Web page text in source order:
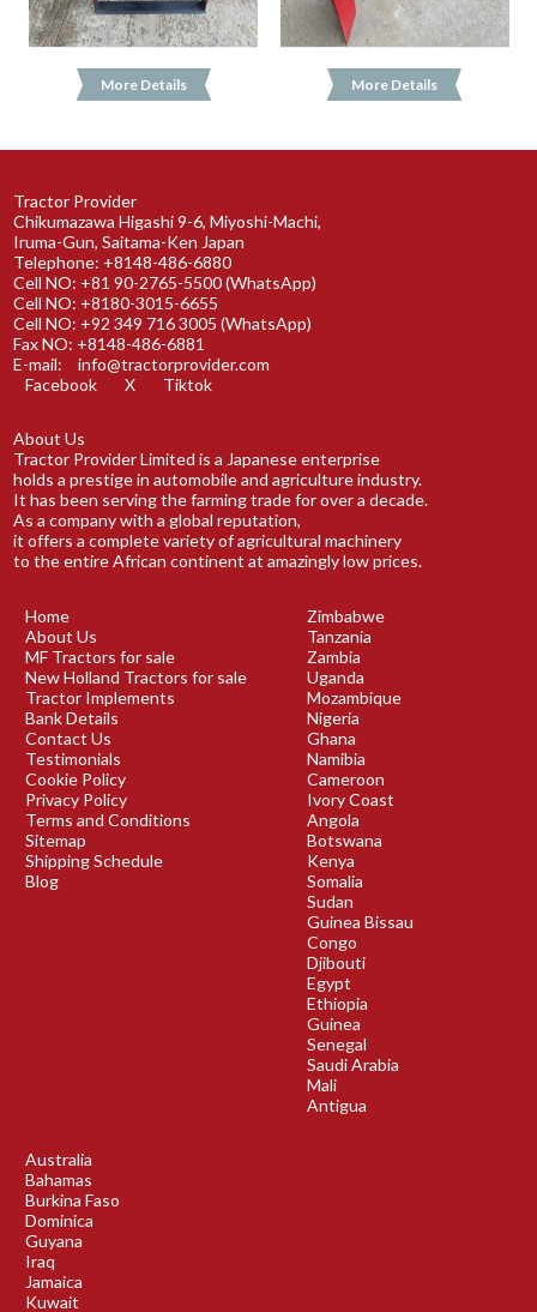
More Details More Details
Tractor Provider
Chikumazawa Higashi 9-6, Miyoshi-Machi,
Iruma-Gun, Saitama-Ken Japan
Telephone: +8148-486-6880
Cell NO: +81 90-2765-5500 (WhatsApp)
Cell NO: +8180-3015-6655
Cell NO: +92 349 716 3005 (WhatsApp)
Fax NO: +8148-486-6881
E-mail:
info@tractorprovider.com
Facebook
X Tiktok
About Us
Tractor Provider Limited is a Japanese enterprise
holds a prestige in automobile and agriculture industry.
It has been serving the farming trade for over a decade.
As a company with a global reputation,
it offers a complete variety of agricultural machinery
to the entire African continent at amazingly low prices.
Home
About Us
MF Tractors for sale
New Holland Tractors for sale
Tractor Implements
Bank Details
Contact Us
Testimonials
Cookie Policy
Privacy Policy
Terms and Conditions
Sitemap
Shipping Schedule
Blog
Zimbabwe
Tanzania
Zambia
Uganda
Mozambique
Nigeria
Ghana
Namibia
Cameroon
Ivory Coast
Angola
Botswana
Kenya
Somalia
Sudan
Guinea Bissau
Congo
Djibouti
Egypt
Ethiopia
Guinea
Senegal
Saudi Arabia
Mali
Antigua
Australia
Bahamas
Burkina Faso
Dominica
Guyana
Iraq
Jamaica
Kuwait